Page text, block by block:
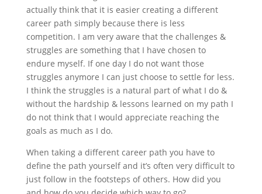
actually think that it is easier creating a different
career path simply because there is less
competition. I am very aware that the challenges &
struggles are something that I have chosen to
endure myself. If one day I do not want those
struggles anymore I can just choose to settle for less.
I think the struggles is a natural part of what I do &
without the hardship & lessons learned on my path I
do not think that I would appreciate reaching the
goals as much as I do.
When taking a different career path you have to
define the path yourself and it’s often very difficult to
just follow in the footsteps of others. How did you